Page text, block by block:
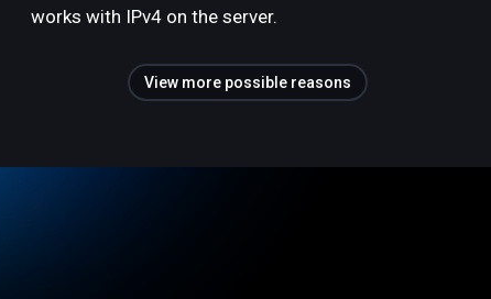
works with IPv4 on the server.
View more possible reasons